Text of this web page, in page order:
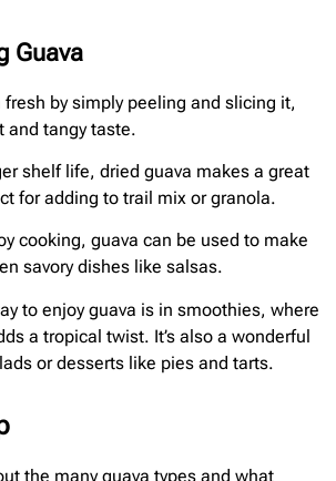
Guava
fresh by simply peeling and slicing it,
and tangy taste.
shelf life, dried guava makes a great
for adding to trail mix or granola.
cooking, guava can be used to make
savory dishes like salsas.
to enjoy guava is in smoothies, where
a tropical twist. It’s also a wonderful
or desserts like pies and tarts.
the many guava types and what